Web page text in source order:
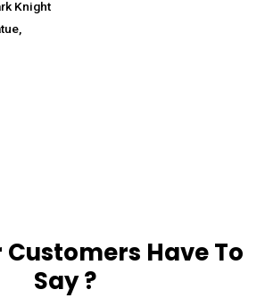
Knight
Have To
Say ?